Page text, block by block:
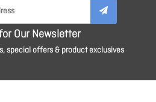
Our Newsletter
special offers & product exclusives